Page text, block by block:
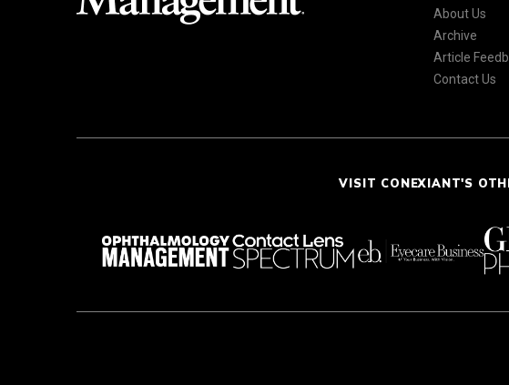
About Us
Archive
Article
Contact Us
VISIT CONEXIANT'S